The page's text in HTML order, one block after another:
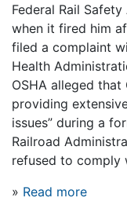
Federal Rail
when it fired him
filed a complaint
Health
OSHA alleged
providing
issues” during a
Railroad
refused to comply
» Read more